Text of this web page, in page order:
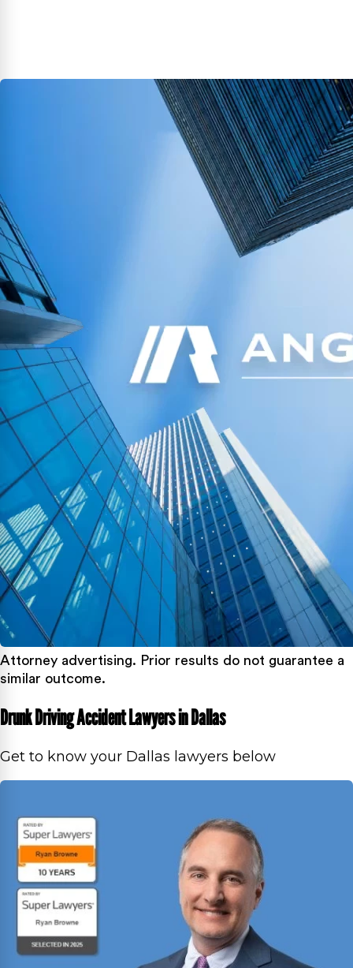
Attorney advertising. Prior results do not guarantee a
similar outcome.
Drunk Driving Accident Lawyers in Dallas
Get to know your Dallas lawyers below